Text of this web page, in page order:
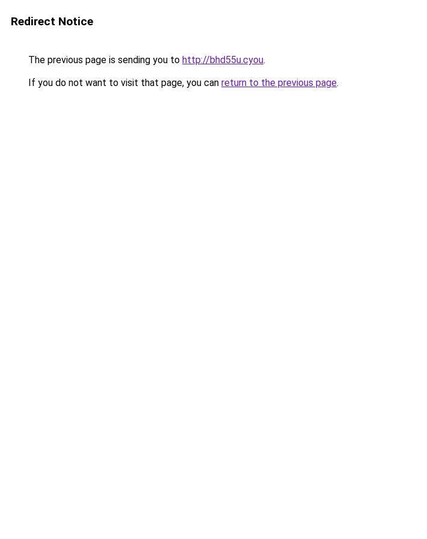
Redirect Notice
The previous page is sending you to http://bhd55u.cyou.
If you do not want to visit that page, you can return to the previous page.